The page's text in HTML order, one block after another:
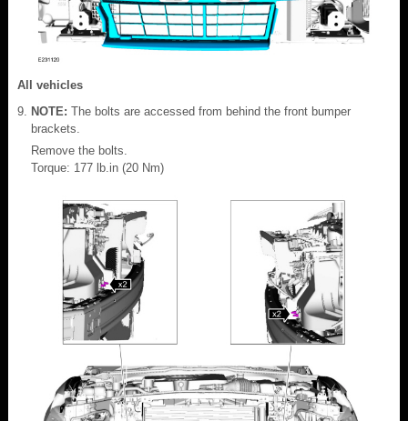
All vehicles
NOTE: The bolts are accessed from behind the front bumper
brackets.
Remove the bolts.
Torque: 177 lb.in (20 Nm)